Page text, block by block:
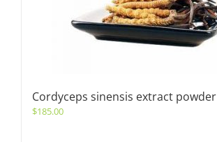
Cordyceps sinensis extract powder
$185.00